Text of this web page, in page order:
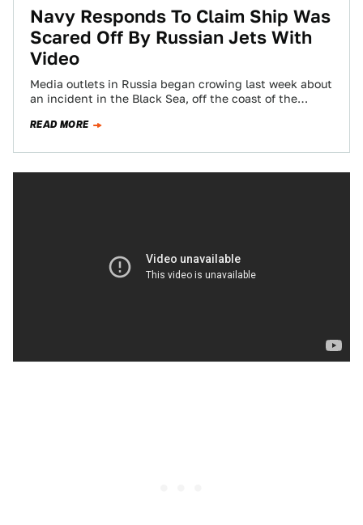
Navy Responds To Claim Ship Was
Scared Off By Russian Jets With
Video
Media outlets in Russia began crowing last week about
an incident in the Black Sea, off the coast of the
READ MORE